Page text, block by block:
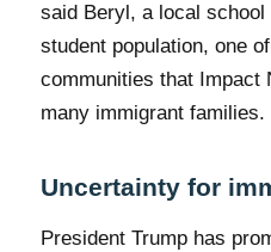
said Beryl, a local
student population, one
communities that Impact
many immigrant families.
Uncertainty for
President Trump has